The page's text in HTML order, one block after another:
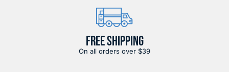
FREE SHIPPING
On all orders over $39